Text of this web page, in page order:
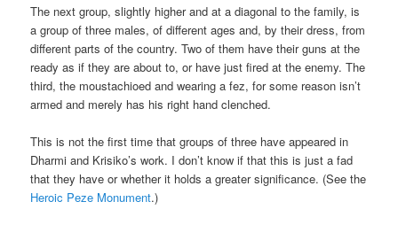
The next group, slightly higher and at a diagonal to the family, is
a group of three males, of different ages and, by their dress, from
different parts of the country. Two of them have their guns at the
ready as if they are about to, or have just fired at the enemy. The
third, the moustachioed and wearing a fez, for some reason isn’t
armed and merely has his right hand clenched.
This is not the first time that groups of three have appeared in
Dharmi and Krisiko’s work. I don’t know if that this is just a fad
that they have or whether it holds a greater significance. (See the
Heroic Peze Monument.)